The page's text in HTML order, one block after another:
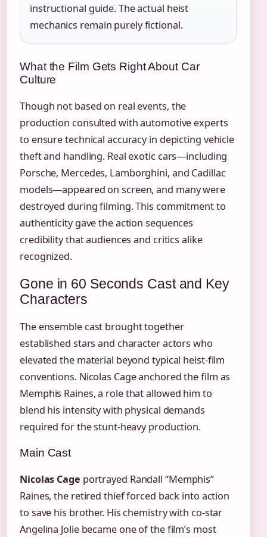
instructional guide. The actual heist
mechanics remain purely fictional.
What the Film Gets Right About Car
Culture
Though not based on real events, the
production consulted with automotive experts
to ensure technical accuracy in depicting vehicle
theft and handling. Real exotic cars—including
Porsche, Mercedes, Lamborghini, and Cadillac
models—appeared on screen, and many were
destroyed during filming. This commitment to
authenticity gave the action sequences
credibility that audiences and critics alike
recognized.
Gone in 60 Seconds Cast and Key
Characters
The ensemble cast brought together
established stars and character actors who
elevated the material beyond typical heist-film
conventions. Nicolas Cage anchored the film as
Memphis Raines, a role that allowed him to
blend his intensity with physical demands
required for the stunt-heavy production.
Main Cast
Nicolas Cage portrayed Randall “Memphis”
Raines, the retired thief forced back into action
to save his brother. His chemistry with co-star
Angelina Jolie became one of the film’s most